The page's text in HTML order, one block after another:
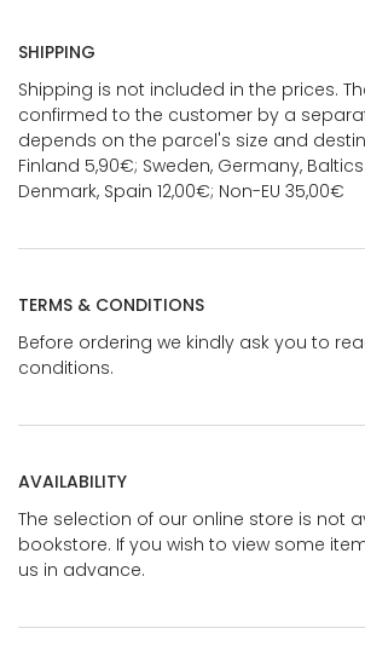
SHIPPING
Shipping is not included in the prices.
confirmed to the customer by a
depends on the parcel's size and
Finland 5,90€; Sweden, Germany,
Denmark, Spain 12,00€; Non-EU 35,00€
TERMS & CONDITIONS
Before ordering we kindly ask you to
conditions.
AVAILABILITY
The selection of our online store is not
bookstore. If you wish to view some
us in advance.